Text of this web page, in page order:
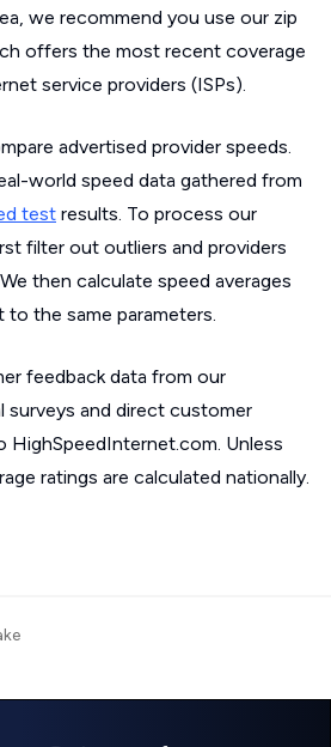
we recommend you use our zip
offers the most recent coverage
service providers (ISPs).
advertised provider speeds.
world speed data gathered from
test results. To process our
filter out outliers and providers
then calculate speed averages
the same parameters.
feedback data from our
surveys and direct customer
HighSpeedInternet.com. Unless
ratings are calculated nationally.